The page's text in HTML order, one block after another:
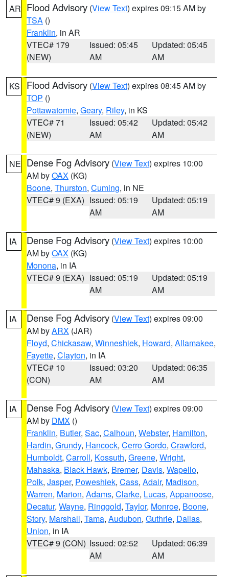
AR Flood Advisory (View Text) expires 09:15 AM by
TSA ()
Franklin, in AR
VTEC# 179
(NEW)
Issued: 05:45
AM
Updated: 05:45
AM
KS Flood Advisory (View Text) expires 08:45 AM by
TOP ()
Pottawatomie, Geary, Riley, in KS
VTEC# 71
(NEW)
Issued: 05:42
AM
Updated: 05:42
AM
NE Dense Fog Advisory (View Text) expires 10:00
AM byOAX (KG)
Boone, Thurston, Cuming, in NE
VTEC# 9 (EXA) Issued: 05:19
AM
Updated: 05:19
AM
IA Dense Fog Advisory (View Text) expires 10:00
AM byOAX (KG)
Monona, in IA
VTEC# 9 (EXA) Issued: 05:19
AM
Updated: 05:19
AM
IA Dense Fog Advisory (View Text) expires 09:00
AM byARX (JAR)
Floyd, Chickasaw, Winneshiek, Howard, Allamakee,
Fayette, Clayton, in IA
VTEC# 10
(CON)
Issued: 03:20
AM
Updated: 06:35
AM
IA Dense Fog Advisory (View Text) expires 09:00
AM by DMX ()
Franklin, Butler, Sac, Calhoun, Webster, Hamilton,
Hardin, Grundy, Hancock, Cerro Gordo, Crawford,
Humboldt, Carroll, Kossuth, Greene, Wright,
Mahaska, Black Hawk, Bremer, Davis, Wapello,
Polk, Jasper, Poweshiek, Cass, Adair, Madison,
Warren, Marion, Adams, Clarke, Lucas, Appanoose,
Decatur, Wayne, Ringgold, Taylor, Monroe, Boone,
Story, Marshall, Tama, Audubon, Guthrie, Dallas,
Union, in IA
VTEC# 9 (CON) Issued: 02:52
AM
Updated: 06:39
AM